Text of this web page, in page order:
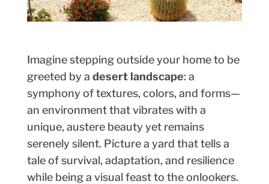
Imagine stepping outside your home to be
greeted by a desert landscape: a
symphony of textures, colors, and forms—
an environment that vibrates with a
unique, austere beauty yet remains
serenely silent. Picture a yard that tells a
tale of survival, adaptation, and resilience
while being a visual feast to the onlookers.